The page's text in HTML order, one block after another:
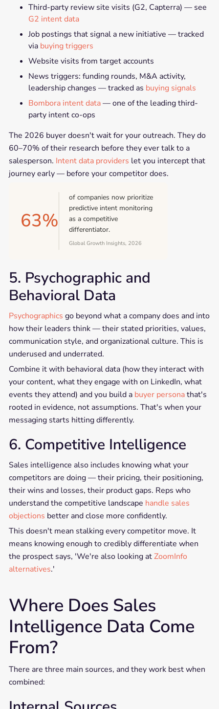
Third-party review site visits (G2, Capterra) — see
G2 intent data
Job postings that signal a new initiative — tracked
via buying triggers
Website visits from target accounts
News triggers: funding rounds, M&A activity,
leadership changes — tracked as buying signals
Bombora intent data— one of the leading third-
party intent co-ops
The 2026 buyer doesn't wait for your outreach. They do
60–70% of their research before they ever talk to a
salesperson. Intent data providers let you intercept that
journey early — before your competitor does.
63%
of companies now prioritize
predictive intent monitoring
as a competitive
differentiator.
Global Growth Insights, 2026
5. Psychographic and
Behavioral Data
Psychographics go beyond what a company does and into
how their leaders think — their stated priorities, values,
communication style, and organizational culture. This is
underused and underrated.
Combine it with behavioral data (how they interact with
your content, what they engage with on LinkedIn, what
events they attend) and you build a buyer personathat's
rooted in evidence, not assumptions. That's when your
messaging starts hitting differently.
6. Competitive Intelligence
Sales intelligence also includes knowing what your
competitors are doing — their pricing, their positioning,
their wins and losses, their product gaps. Reps who
understand the competitive landscape handle sales
objections better and close more confidently.
This doesn't mean stalking every competitor move. It
means knowing enough to credibly differentiate when
the prospect says, 'We're also looking atZoomInfo
alternatives.'
Where Does Sales
Intelligence Data Come
From?
There are three main sources, and they work best when
combined: